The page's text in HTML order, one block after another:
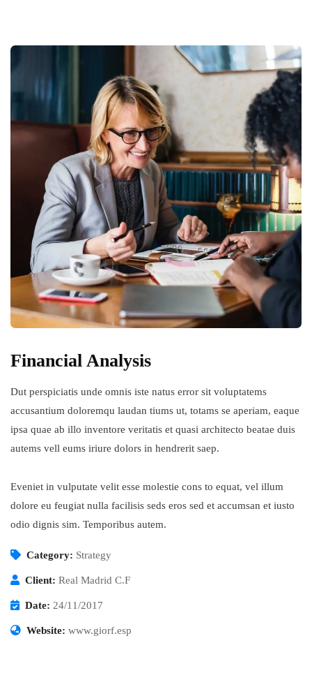
Financial Analysis
Dut perspiciatis unde omnis iste natus error sit voluptatems
accusantium doloremqu laudan tiums ut, totams se aperiam, eaque
ipsa quae ab illo inventore veritatis et quasi architecto beatae duis
autems vell eums iriure dolors in hendrerit saep.
Eveniet in vulputate velit esse molestie cons to equat, vel illum
dolore eu feugiat nulla facilisis seds eros sed et accumsan et iusto
odio dignis sim. Temporibus autem.
Category: Strategy
Client: Real Madrid C.F
Date: 24/11/2017
Website: www.giorf.esp